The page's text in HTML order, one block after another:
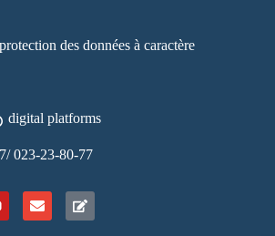
des données à caractère
digital platforms
023-23-80-77